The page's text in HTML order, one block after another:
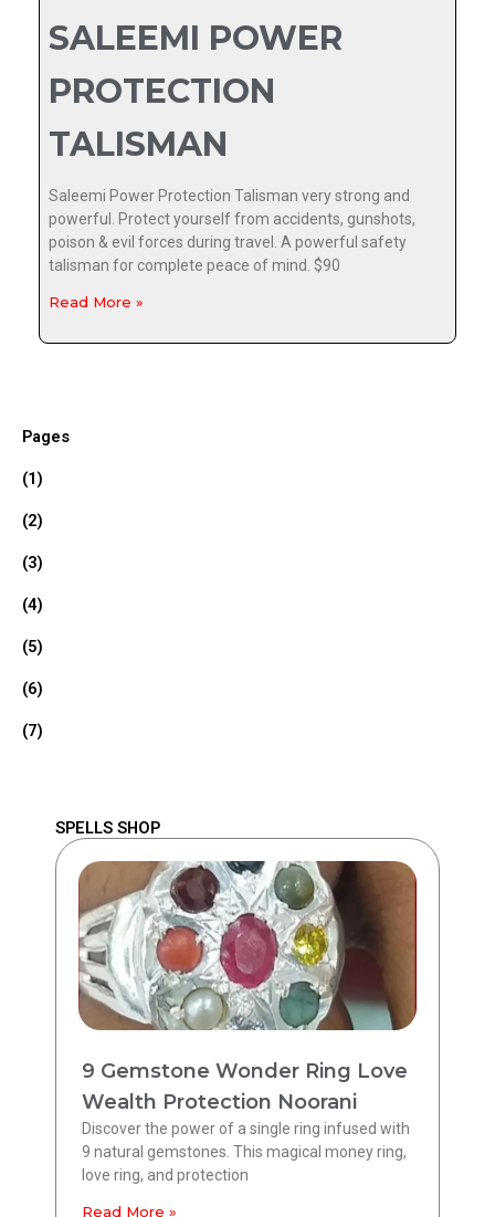
SALEEMI POWER
PROTECTION
TALISMAN
Saleemi Power Protection Talisman very strong and
powerful. Protect yourself from accidents, gunshots,
poison & evil forces during travel. A powerful safety
talisman for complete peace of mind. $90
Read More »
Pages
(1)
(2)
(3)
(4)
(5)
(6)
(7)
SPELLS SHOP
9 Gemstone Wonder Ring Love
Wealth Protection Noorani
Discover the power of a single ring infused with
9 natural gemstones. This magical money ring,
love ring, and protection
Read More »